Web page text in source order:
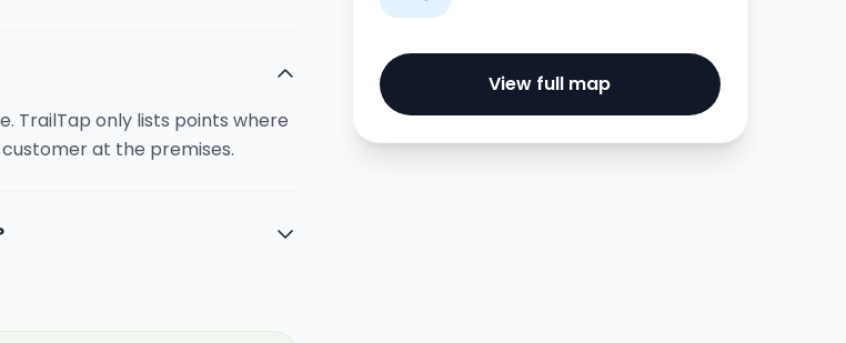
TrailTap only lists points where
at the premises.
View full map